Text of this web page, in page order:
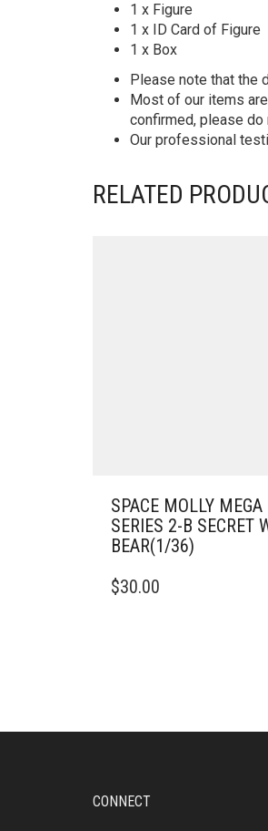
1 x Figure
1 x ID Card of Figure
1 x Box
Please note that the
Most of our items are
confirmed, please do
Our professional
RELATED
SPACE MOLLY MEGA
SERIES 2-B SECRET
BEAR(1/36)
$30.00
CONNECT